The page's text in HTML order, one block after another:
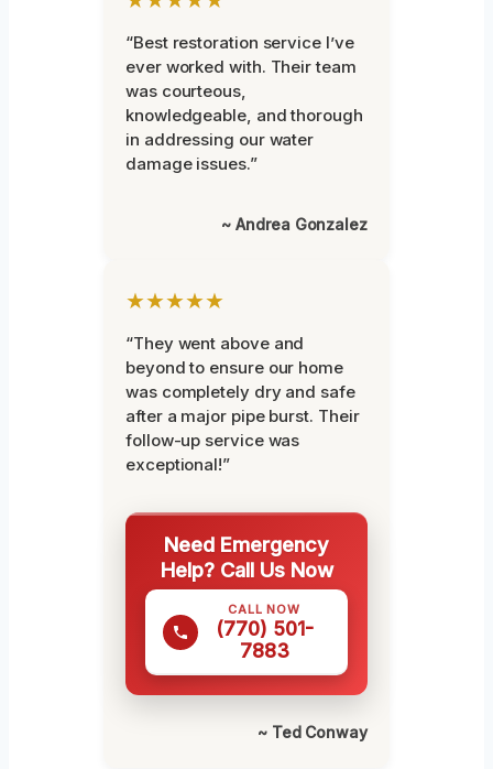
“Best restoration service I’ve
ever worked with. Their team
was courteous,
knowledgeable, and thorough
in addressing our water
damage issues.”
~ Andrea Gonzalez
★★★★★
“They went above and
beyond to ensure our home
was completely dry and safe
after a major pipe burst. Their
follow-up service was
exceptional!”
Need Emergency
Help? Call Us Now
CALL NOW
(770) 501-
7883
~ Ted Conway